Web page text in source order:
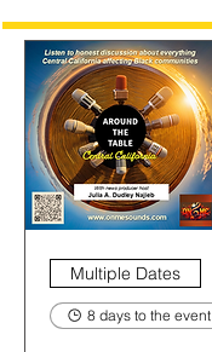
Multiple Dates
8 days to the event